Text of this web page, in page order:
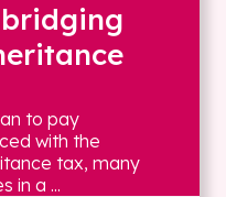
to pay
with the
tax, many
in a ...